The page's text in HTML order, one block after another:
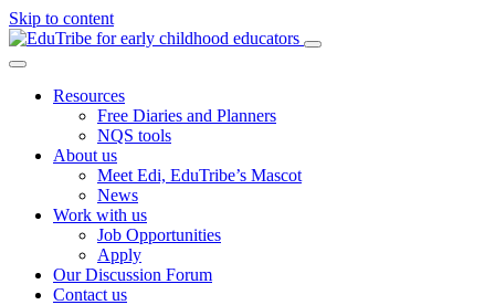
Skip to content
Resources
Free Diaries and Planners
NQS tools
About us
Meet Edi, EduTribe’s Mascot
News
Work with us
Job Opportunities
Apply
Our Discussion Forum
Contact us